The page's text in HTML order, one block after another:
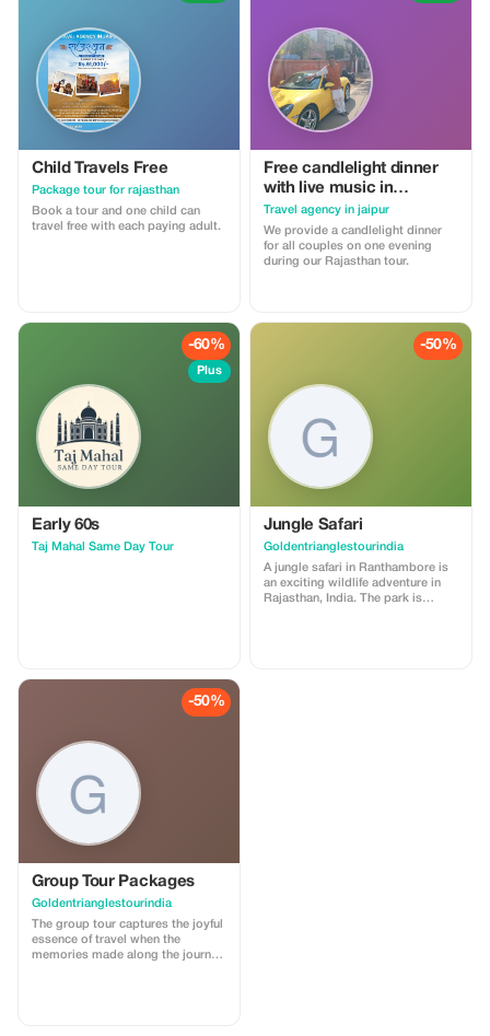
Child Travels Free
Package tour for rajasthan
Book a tour and one child can
travel free with each paying adult.
Free candlelight dinner
with live music in
Rajasthan with wine for
couples
Travel agency in jaipur
We provide a candlelight dinner
for all couples on one evening
during our Rajasthan tour.
-60%
Plus
Early 60s
Taj Mahal Same Day Tour
-50%
Jungle Safari
Goldentrianglestourindia
A jungle safari in Ranthambore is
an exciting wildlife adventure in
Rajasthan, India. The park is
-50%
Group Tour Packages
Goldentrianglestourindia
The group tour captures the joyful
essence of travel when the
memories made along the journey